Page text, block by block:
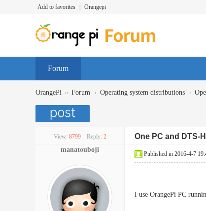
Add to favorites Orangepi
Forum
OrangePi » Forum › Operating system distributions ›
View: 8799 Reply: 2 One PC and DTS-
manatouboji
Published in 2016-4-7
I use OrangePi PC